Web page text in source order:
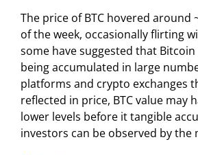
The price of BTC hovered around
of the week, occasionally flirting
some have suggested that
being accumulated in large
platforms and crypto exchanges
reflected in price, BTC value may
lower levels before it tangible
investors can be observed by the